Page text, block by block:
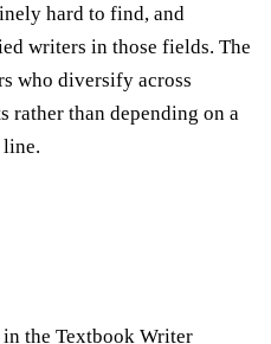
hard to find, and
writers in those fields. The
who diversify across
rather than depending on a
the Textbook Writer